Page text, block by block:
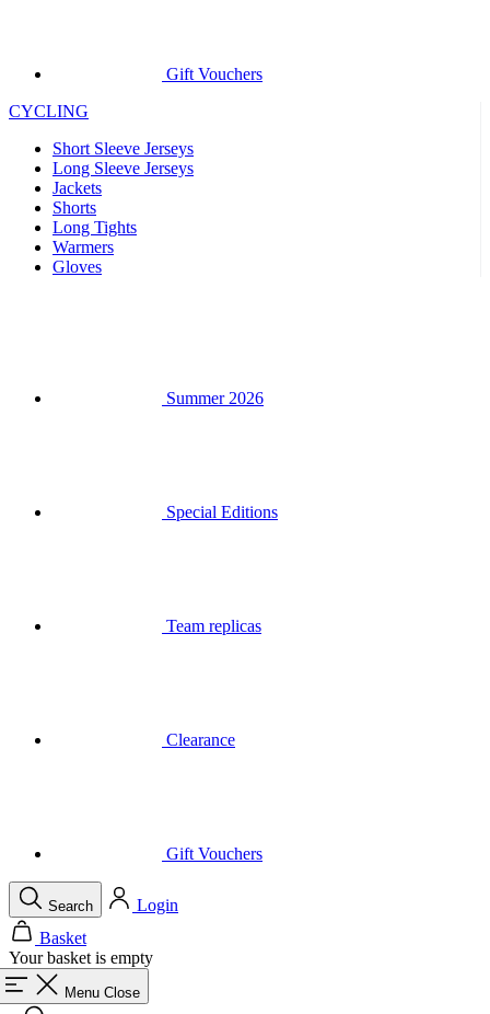
Long Sleeve Jerseys
Shorts
Warmers
Gloves
Your basket is empty
Menu Close
Search
Basket